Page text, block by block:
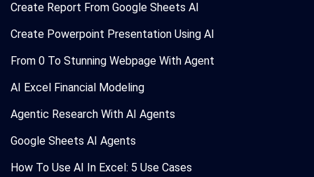
Create Report From Google Sheets AI
Create Powerpoint Presentation Using AI
From 0 To Stunning Webpage With Agent
AI Excel Financial Modeling
Agentic Research With AI Agents
Google Sheets AI Agents
How To Use AI In Excel: 5 Use Cases